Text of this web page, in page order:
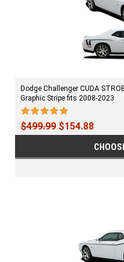
Dodge Challenger CUDA
Graphic Stripe fits 2008-2023
$499.99 $154.88